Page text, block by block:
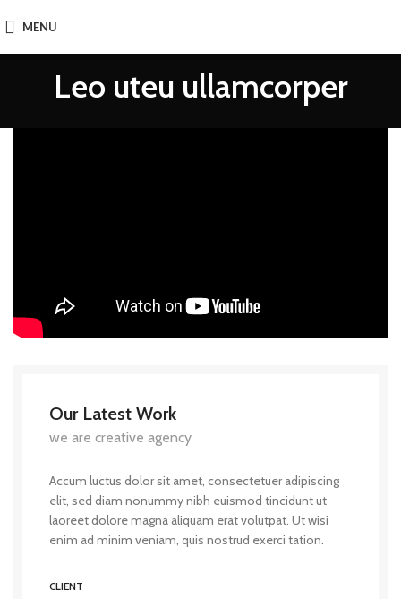
MENU
Leo uteu ullamcorper
Our Latest Work
we are creative agency
Accum luctus dolor sit amet, consectetuer adipiscing
elit, sed diam nonummy nibh euismod tincidunt ut
laoreet dolore magna aliquam erat volutpat. Ut wisi
enim ad minim veniam, quis nostrud exerci tation.
CLIENT